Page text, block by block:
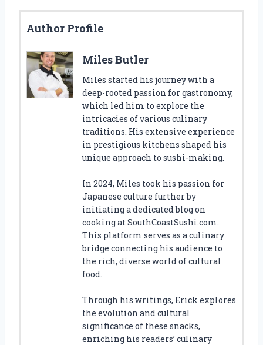
Author Profile
Miles Butler
Miles started his journey with a
deep-rooted passion for gastronomy,
which led him to explore the
intricacies of various culinary
traditions. His extensive experience
in prestigious kitchens shaped his
unique approach to sushi-making.
In 2024, Miles took his passion for
Japanese culture further by
initiating a dedicated blog on
cooking at SouthCoastSushi.com.
This platform serves as a culinary
bridge connecting his audience to
the rich, diverse world of cultural
food.
Through his writings, Erick explores
the evolution and cultural
significance of these snacks,
enriching his readers’ culinary